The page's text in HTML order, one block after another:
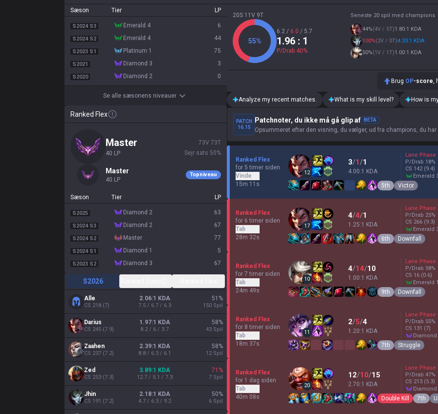
Sæson Tier LP
S2024 S3 emerald 4 6
S2024 S2 emerald 4 44
S2023 S1 platinum 1 75
S2021 diamond 3 3
S2020 diamond 2 0
Se alle sæsonens niveauer
Ranked Flex
master
40 LP
73V 73T
Sejr sats 50%
master
40 LP
Topniveau
Sæson Tier LP
S2025 diamond 2 63
S2024 S3 diamond 2 67
S2024 S2 master 77
S2024 S1 diamond 1 5
S2023 S2 diamond 3 67
S2026
Alle
CS 218 (7)
2.06:1 KDA
7.5 / 6.7 / 6.3
51 %
150 Spil
Darius
CS 245 (7.9)
1.97:1 KDA
8.2 / 6 / 3.7
58%
43 Spil
Zaahen
CS 237 (7.2)
2.39:1 KDA
8.8 / 6.3 / 6.1
58%
12 Spil
Zed
CS 253 (7.3)
3.89:1 KDA
12.7 / 5.1 / 7.3
71 %
7 Spil
Jhin
CS 191 (7.2)
2.18:1 KDA
4.7 / 6.3 / 9.2
50%
6 Spil
20S 11V 9T
55%
6.2 / 6.0 / 5.7
1.96 : 1
P/Drab 40%
Seneste 20 spil med champions
44%(4V / 5T)1.80:1 KDA
100%(2V / 0T)4.33:1 KDA
50%(1V / 1T)1.00:1 KDA
Brug OP-score,
Analyze my recent matches. What is my skill level? How is
PATCH
16.15
Patchnoter, du ikke må gå glip af BETA
Opsummeret efter den visning, du vælger, ud fra champions, du
Ranked Flex
for 5 timer siden
Vinde
15m 11s
12
3/1/1
4.00:1 KDA
Lane Phase
P/Drab 18%
CS 142 (9.4)
emerald
5th Victor
Ranked Flex
for 6 timer siden
Tab
28m 32s
17
4/4/1
1.25:1 KDA
Lane Phase
P/Drab 25%
CS 266 (9.3)
emerald
6th Downfall
Ranked Flex
for 7 timer siden
Tab
24m 49s
10
4/14/10
1.00:1 KDA
Lane Phase
P/Drab 58%
CS 16 (0.6)
emerald 1
9th Downfall
Ranked Flex
for 8 timer siden
Tab
18m 37s
11
2/5/4
1.20:1 KDA
Lane Phase
P/Drab 55%
CS 131 (7)
7th Struggle
Ranked Flex
for 1 dag siden
Tab
40m 08s
20
12/10/15
2.70:1 KDA
Lane Phase
P/Drab 47%
CS 213 (5.3)
Double Kill 7th